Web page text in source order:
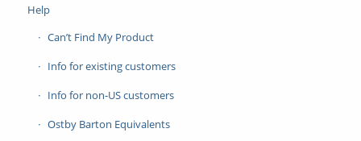
Help
Can’t Find My Product
Info for existing customers
Info for non-US customers
Ostby Barton Equivalents